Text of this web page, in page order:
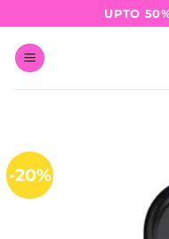
to
content
UPTO
-20%